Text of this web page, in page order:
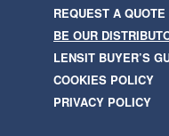
REQUEST A QUOTE
BE OUR
LENSIT BUYER’S
COOKIES POLICY
PRIVACY POLICY